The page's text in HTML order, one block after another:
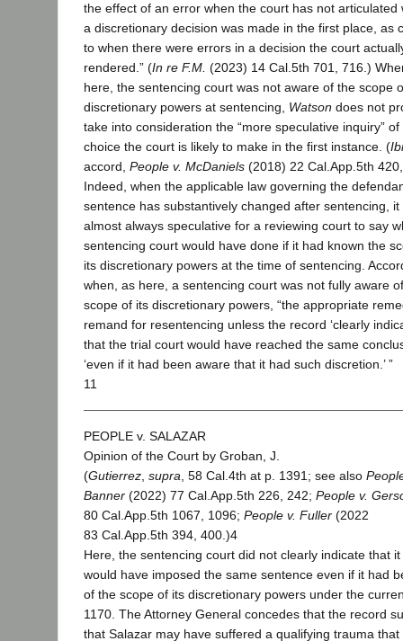
the effect of an error when the court has not articulated
a discretionary decision was made in the first place, as
to when there were errors in a decision the court
rendered.” (In re F.M. (2023) 14 Cal.5th 701, 716.)
here, the sentencing court was not aware of the scope
discretionary powers at sentencing, Watson does not
take into consideration the “more speculative inquiry” of
choice the court is likely to make in the first instance. (
accord, People v. McDaniels (2018) 22 Cal.App.5th
Indeed, when the applicable law governing the
sentence has substantively changed after sentencing, it
almost always speculative for a reviewing court to say
sentencing court would have done if it had known the
its discretionary powers at the time of sentencing.
when, as here, a sentencing court was not fully aware
scope of its discretionary powers, “the appropriate
remand for resentencing unless the record ‘clearly
that the trial court would have reached the same
‘even if it had been aware that it had such discretion.’ ”
11
PEOPLE v. SALAZAR
Opinion of the Court by Groban, J.
(Gutierrez supra , 58 Cal.4th at p. 1391; see also
Banner (2022) 77 Cal.App.5th 226, 242; People v.
80 Cal.App.5th 1067, 1096; People v. Fuller (2022
83 Cal.App.5th 394, 400.)4
Here, the sentencing court did not clearly indicate that it
would have imposed the same sentence even if it had
of the scope of its discretionary powers under the
1170. The Attorney General concedes that the record
that Salazar may have suffered a qualifying trauma that